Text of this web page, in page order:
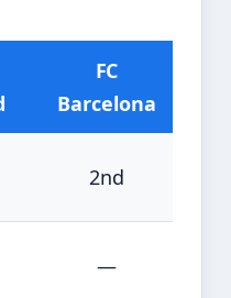
FC
Barcelona
2nd
—